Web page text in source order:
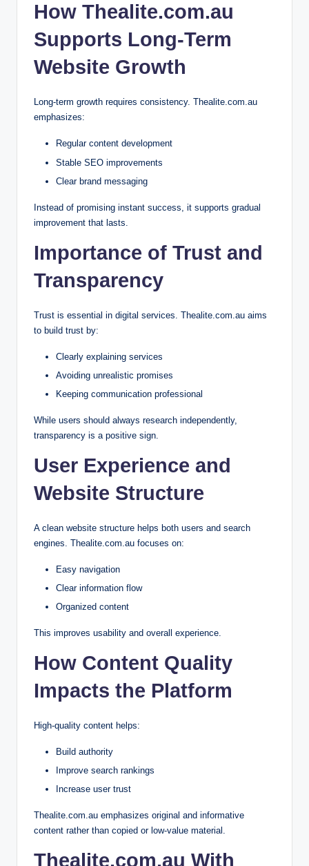
How Thealite.com.au
Supports Long-Term
Website Growth
Long-term growth requires consistency. Thealite.com.au
emphasizes:
Regular content development
Stable SEO improvements
Clear brand messaging
Instead of promising instant success, it supports gradual
improvement that lasts.
Importance of Trust and
Transparency
Trust is essential in digital services. Thealite.com.au aims
to build trust by:
Clearly explaining services
Avoiding unrealistic promises
Keeping communication professional
While users should always research independently,
transparency is a positive sign.
User Experience and
Website Structure
A clean website structure helps both users and search
engines. Thealite.com.au focuses on:
Easy navigation
Clear information flow
Organized content
This improves usability and overall experience.
How Content Quality
Impacts the Platform
High-quality content helps:
Build authority
Improve search rankings
Increase user trust
Thealite.com.au emphasizes original and informative
content rather than copied or low-value material.
Thealite.com.au With